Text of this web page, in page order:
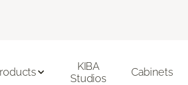
KIBA
Studios
Cabinets